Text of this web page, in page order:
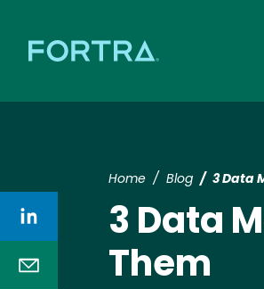
Home Blog 3 Data
3 Data
Them